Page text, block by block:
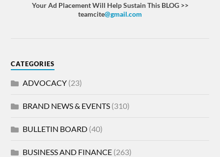
Your Ad Placement Will Help Sustain This BLOG >>
teamcite@gmail.com
CATEGORIES
ADVOCACY (23)
BRAND NEWS & EVENTS (310)
BULLETIN BOARD (40)
BUSINESS AND FINANCE (263)